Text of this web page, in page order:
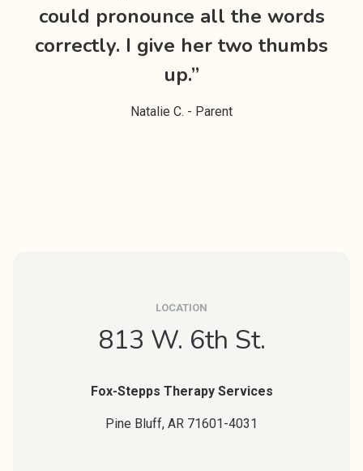
could pronounce all the words
correctly. I give her two thumbs
up.”
Natalie C. - Parent
LOCATION
813 W. 6th St.
Fox-Stepps Therapy Services
Pine Bluff, AR 71601-4031